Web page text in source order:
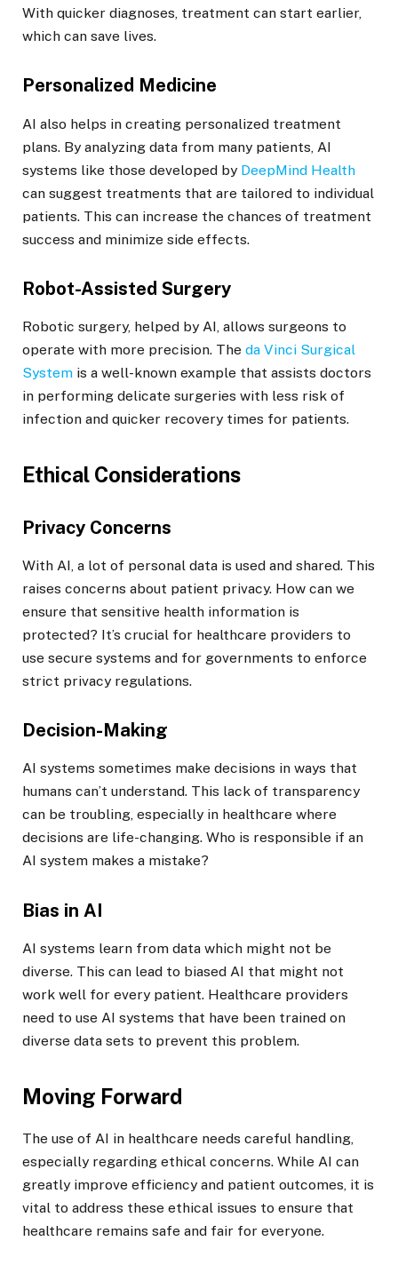
With quicker diagnoses, treatment can start earlier,
which can save lives.
Personalized Medicine
AI also helps in creating personalized treatment
plans. By analyzing data from many patients, AI
systems like those developed by DeepMind Health
can suggest treatments that are tailored to individual
patients. This can increase the chances of treatment
success and minimize side effects.
Robot-Assisted Surgery
Robotic surgery, helped by AI, allows surgeons to
operate with more precision. The da Vinci Surgical
System is a well-known example that assists doctors
in performing delicate surgeries with less risk of
infection and quicker recovery times for patients.
Ethical Considerations
Privacy Concerns
With AI, a lot of personal data is used and shared. This
raises concerns about patient privacy. How can we
ensure that sensitive health information is
protected? It’s crucial for healthcare providers to
use secure systems and for governments to enforce
strict privacy regulations.
Decision-Making
AI systems sometimes make decisions in ways that
humans can’t understand. This lack of transparency
can be troubling, especially in healthcare where
decisions are life-changing. Who is responsible if an
AI system makes a mistake?
Bias in AI
AI systems learn from data which might not be
diverse. This can lead to biased AI that might not
work well for every patient. Healthcare providers
need to use AI systems that have been trained on
diverse data sets to prevent this problem.
Moving Forward
The use of AI in healthcare needs careful handling,
especially regarding ethical concerns. While AI can
greatly improve efficiency and patient outcomes, it is
vital to address these ethical issues to ensure that
healthcare remains safe and fair for everyone.